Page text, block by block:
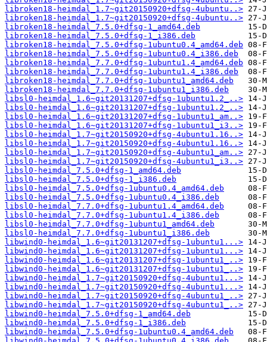
libroken18-heimdal_1.7~git20150920+dfsg-4ubuntu..>
libroken18-heimdal_1.7~git20150920+dfsg-4ubuntu..>
libroken18-heimdal_7.5.0+dfsg-1_amd64.deb
libroken18-heimdal_7.5.0+dfsg-1_i386.deb
libroken18-heimdal_7.5.0+dfsg-1ubuntu0.4_amd64.deb
libroken18-heimdal_7.5.0+dfsg-1ubuntu0.4_i386.deb
libroken18-heimdal_7.7.0+dfsg-1ubuntu1.4_amd64.deb
libroken18-heimdal_7.7.0+dfsg-1ubuntu1.4_i386.deb
libroken18-heimdal_7.7.0+dfsg-1ubuntu1_amd64.deb
libroken18-heimdal_7.7.0+dfsg-1ubuntu1_i386.deb
libsl0-heimdal_1.6~git20131207+dfsg-1ubuntu1.2_..>
libsl0-heimdal_1.6~git20131207+dfsg-1ubuntu1.2_..>
libsl0-heimdal_1.6~git20131207+dfsg-1ubuntu1_am..>
libsl0-heimdal_1.6~git20131207+dfsg-1ubuntu1_i3..>
libsl0-heimdal_1.7~git20150920+dfsg-4ubuntu1.16..>
libsl0-heimdal_1.7~git20150920+dfsg-4ubuntu1.16..>
libsl0-heimdal_1.7~git20150920+dfsg-4ubuntu1_am..>
libsl0-heimdal_1.7~git20150920+dfsg-4ubuntu1_i3..>
libsl0-heimdal_7.5.0+dfsg-1_amd64.deb
libsl0-heimdal_7.5.0+dfsg-1_i386.deb
libsl0-heimdal_7.5.0+dfsg-1ubuntu0.4_amd64.deb
libsl0-heimdal_7.5.0+dfsg-1ubuntu0.4_i386.deb
libsl0-heimdal_7.7.0+dfsg-1ubuntu1.4_amd64.deb
libsl0-heimdal_7.7.0+dfsg-1ubuntu1.4_i386.deb
libsl0-heimdal_7.7.0+dfsg-1ubuntu1_amd64.deb
libsl0-heimdal_7.7.0+dfsg-1ubuntu1_i386.deb
libwind0-heimdal_1.6~git20131207+dfsg-1ubuntu1...>
libwind0-heimdal_1.6~git20131207+dfsg-1ubuntu1...>
libwind0-heimdal_1.6~git20131207+dfsg-1ubuntu1_..>
libwind0-heimdal_1.6~git20131207+dfsg-1ubuntu1_..>
libwind0-heimdal_1.7~git20150920+dfsg-4ubuntu1...>
libwind0-heimdal_1.7~git20150920+dfsg-4ubuntu1...>
libwind0-heimdal_1.7~git20150920+dfsg-4ubuntu1_..>
libwind0-heimdal_1.7~git20150920+dfsg-4ubuntu1_..>
libwind0-heimdal_7.5.0+dfsg-1_amd64.deb
libwind0-heimdal_7.5.0+dfsg-1_i386.deb
libwind0-heimdal_7.5.0+dfsg-1ubuntu0.4_amd64.deb